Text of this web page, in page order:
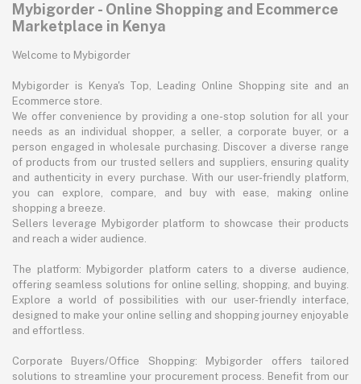
Mybigorder - Online Shopping and Ecommerce
Marketplace in Kenya
Welcome to Mybigorder
Mybigorder is Kenya's Top, Leading Online Shopping site and an
Ecommerce store.
We offer convenience by providing a one-stop solution for all your
needs as an individual shopper, a seller, a corporate buyer, or a
person engaged in wholesale purchasing. Discover a diverse range
of products from our trusted sellers and suppliers, ensuring quality
and authenticity in every purchase. With our user-friendly platform,
you can explore, compare, and buy with ease, making online
shopping a breeze.
Sellers leverage Mybigorder platform to showcase their products
and reach a wider audience.
The platform: Mybigorder platform caters to a diverse audience,
offering seamless solutions for online selling, shopping, and buying.
Explore a world of possibilities with our user-friendly interface,
designed to make your online selling and shopping journey enjoyable
and effortless.
Corporate Buyers/Office Shopping: Mybigorder offers tailored
solutions to streamline your procurement process. Benefit from our